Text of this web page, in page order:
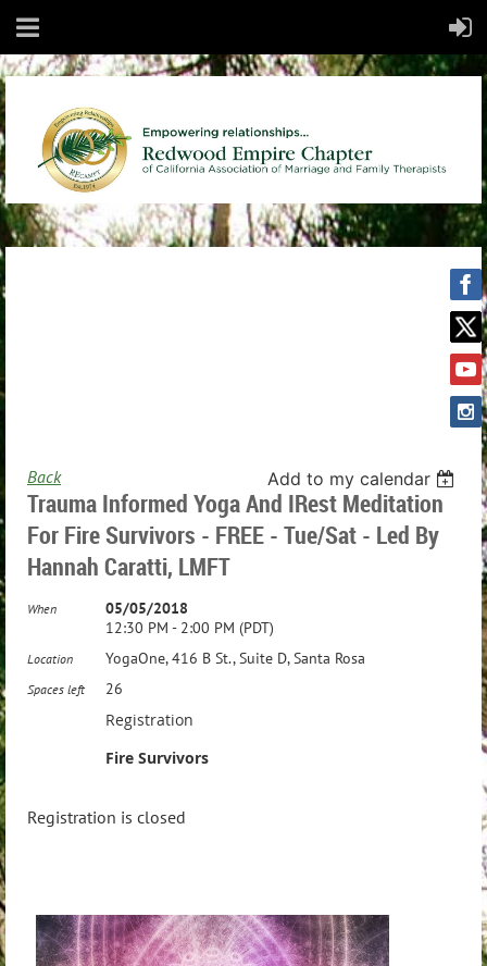
Back Add to my calendar
Trauma Informed Yoga And IRest Meditation
For Fire Survivors - FREE - Tue/Sat - Led By
Hannah Caratti, LMFT
When
05/05/2018
12:30 PM - 2:00 PM (PDT)
Location YogaOne, 416 B St., Suite D, Santa Rosa
Spaces left 26
Registration
Fire Survivors
Registration is closed